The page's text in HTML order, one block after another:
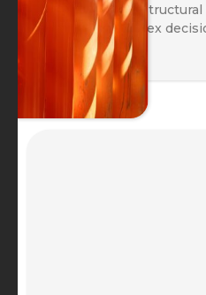
Discover how
clarity to complex
overthinking.